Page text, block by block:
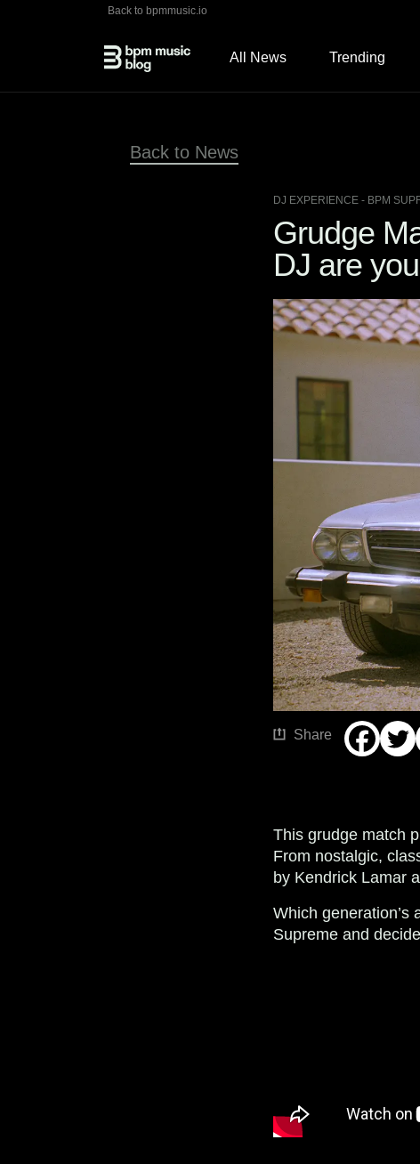
Back to bpmmusic.io
All News Trending
Back to News
DJ EXPERIENCE - BPM
Grudge
DJ are
Share
This grudge match
From nostalgic,
by Kendrick Lamar
Which generation’s
Supreme and